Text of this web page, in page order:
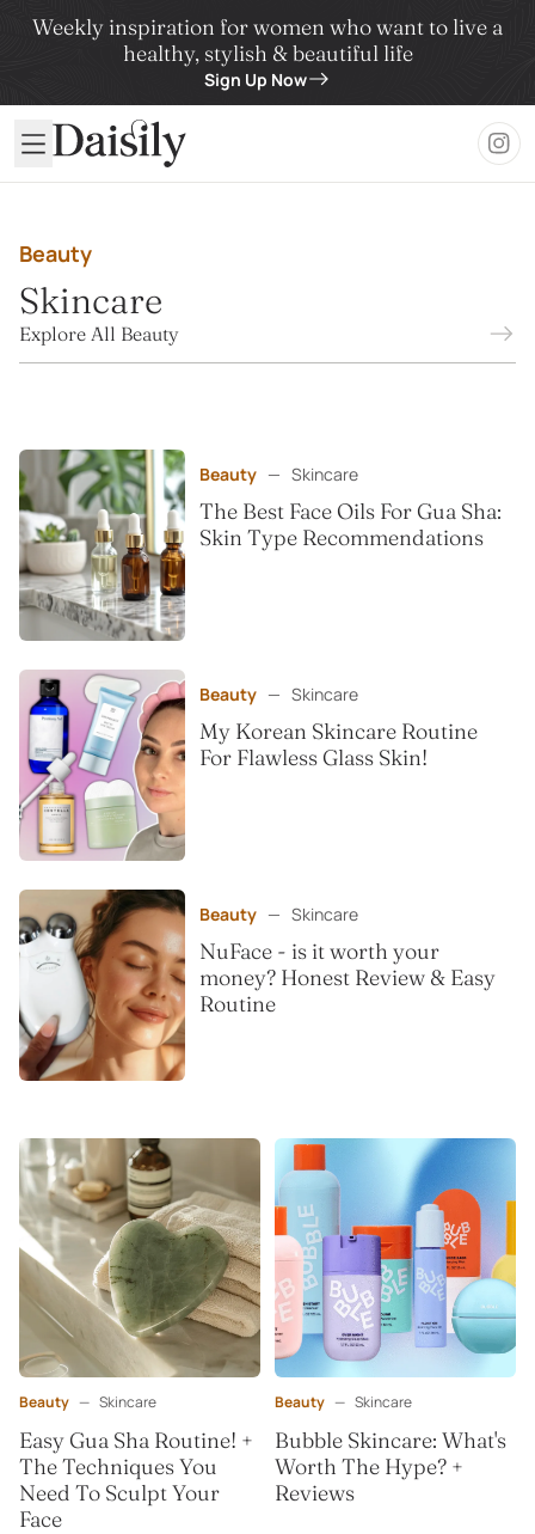
Weekly inspiration for women who want to live a
healthy, stylish & beautiful life
Sign Up Now
Daisily
Beauty
Skincare
Explore All Beauty
Beauty — Skincare
The Best Face Oils For Gua Sha:
Skin Type Recommendations
Beauty — Skincare
My Korean Skincare Routine
For Flawless Glass Skin!
Beauty — Skincare
NuFace - is it worth your
money? Honest Review & Easy
Routine
Beauty — Skincare
Easy Gua Sha Routine! +
The Techniques You
Need To Sculpt Your
Face
Beauty — Skincare
Bubble Skincare: What's
Worth The Hype? +
Reviews